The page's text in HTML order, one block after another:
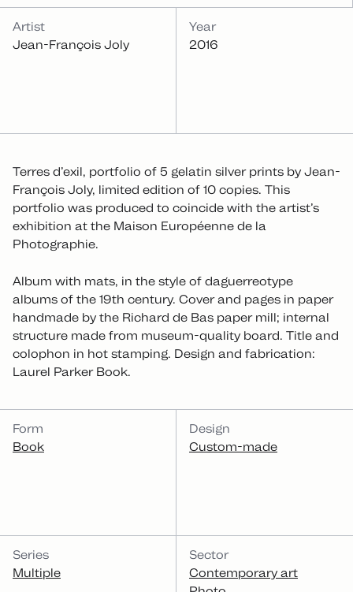
Artist
Jean-François Joly
Year
2016
Terres d’exil, portfolio of 5 gelatin silver prints by Jean-
François Joly, limited edition of 10 copies. This
portfolio was produced to coincide with the artist’s
exhibition at the Maison Européenne de la
Photographie.
Album with mats, in the style of daguerreotype
albums of the 19th century. Cover and pages in paper
handmade by the Richard de Bas paper mill; internal
structure made from museum-quality board. Title and
colophon in hot stamping. Design and fabrication:
Laurel Parker Book.
CATEGORIES
Form
Book
Design
Custom-made
Series
Multiple
Sector
Contemporary art